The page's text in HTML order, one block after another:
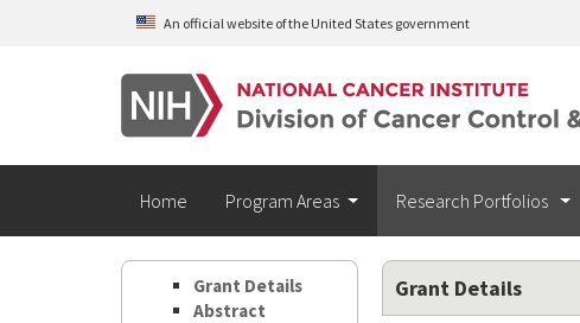
Skip to main contentAn official website of the United States government
Home Program Areas Research Portfolios
Grant Details
Abstract
Grant Details